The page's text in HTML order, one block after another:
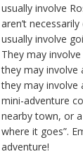
usually involve
aren’t
usually involve
They may
they may involve
they may involve
mini-adventure
nearby town, or
where it goes”.
adventure!